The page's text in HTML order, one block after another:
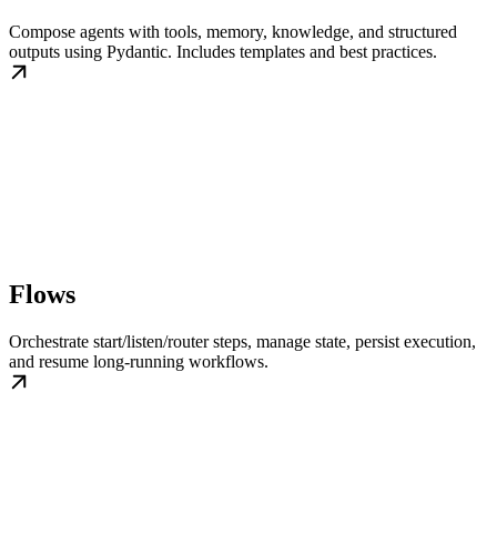
Compose agents with tools, memory, knowledge, and structured
outputs using Pydantic. Includes templates and best practices.
Flows
Orchestrate start/listen/router steps, manage state, persist execution,
and resume long-running workflows.